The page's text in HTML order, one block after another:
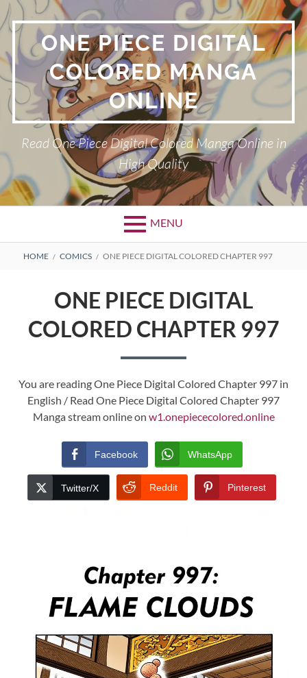
Skip
to
content ONE PIECE DIGITAL
COLORED MANGA
ONLINE
Read One Piece Digital Colored Manga Online in
High Quality
MENU
Primary
BREADCRUMBS
HOME COMICS ONE PIECE DIGITAL COLORED CHAPTER 997
ONE PIECE DIGITAL
COLORED CHAPTER 997
You are reading One Piece Digital Colored Chapter 997 in
English / Read One Piece Digital Colored Chapter 997
Manga stream online on w1.onepiececolored.online
Facebook WhatsApp
Twitter/X Reddit Pinterest